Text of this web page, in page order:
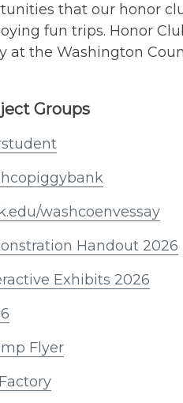
that our honor
fun trips. Honor
the Washington
Groups
washcoenvessay
Handout 2026
Exhibits 2026
Flyer